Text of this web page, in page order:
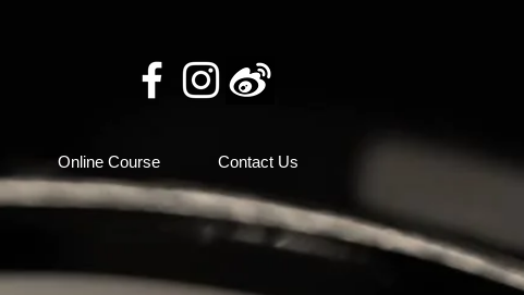
Online Course Contact Us